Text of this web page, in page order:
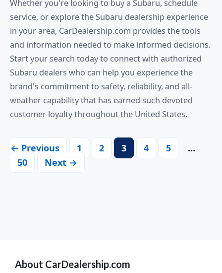
Whether you're looking to buy a Subaru, schedule
service, or explore the Subaru dealership experience
in your area, CarDealership.com provides the tools
and information needed to make informed decisions.
Start your search today to connect with authorized
Subaru dealers who can help you experience the
brand's commitment to safety, reliability, and all-
weather capability that has earned such devoted
customer loyalty throughout the United States.
← Previous 1 2 3 4 5
…
50
Next →
About CarDealership.com